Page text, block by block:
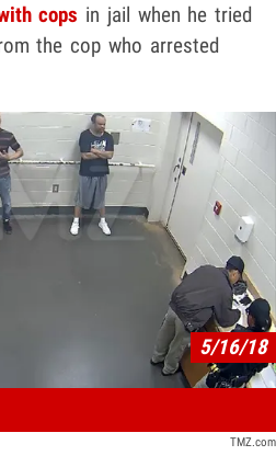
cops in jail when he tried
the cop who arrested
Play video content
5/16/18
TMZ.com